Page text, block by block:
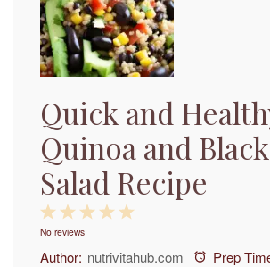
Quick and
Quinoa and
Salad Recipe
5
4
3
2
Stars
1
Star
No reviews
Author: nutrivitahub.com Prep